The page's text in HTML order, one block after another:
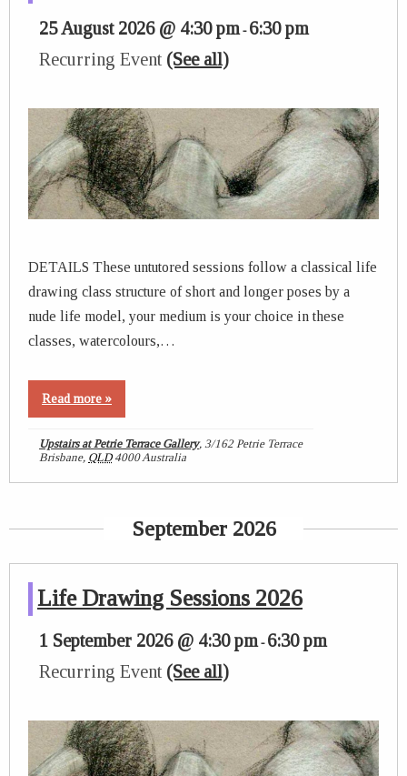
25 August 2026 @ 4:30 pm- 6:30 pm
Recurring Event (See all)
DETAILS These untutored sessions follow a classical life
drawing class structure of short and longer poses by a
nude life model, your medium is your choice in these
classes, watercolours,…
Read more »
Upstairs at Petrie Terrace Gallery, 3/162 Petrie Terrace
Brisbane, QLD 4000Australia
September 2026
Life Drawing Sessions 2026
1 September 2026 @ 4:30 pm- 6:30 pm
Recurring Event (See all)